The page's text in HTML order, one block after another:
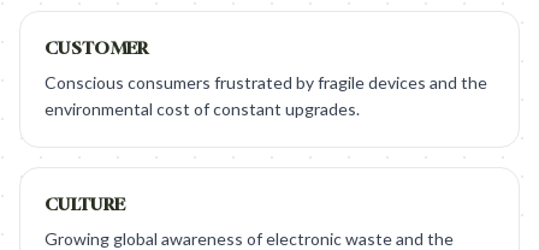
CUSTOMER
Conscious consumers frustrated by fragile devices and the
environmental cost of constant upgrades.
CULTURE
Growing global awareness of electronic waste and the